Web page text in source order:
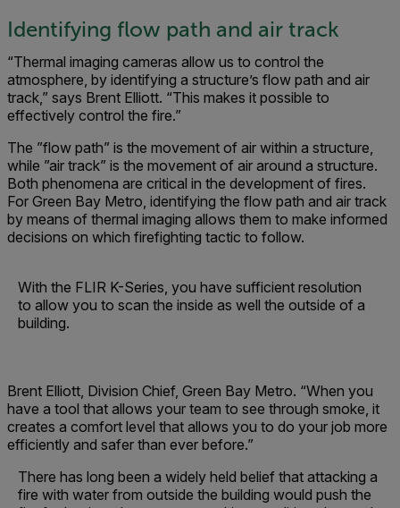
Identifying flow path and air track
“Thermal imaging cameras allow us to control the
atmosphere, by identifying a structure’s flow path and air
track,” says Brent Elliott. “This makes it possible to
effectively control the fire.”
The ”flow path” is the movement of air within a structure,
while ”air track” is the movement of air around a structure.
Both phenomena are critical in the development of fires.
For Green Bay Metro, identifying the flow path and air track
by means of thermal imaging allows them to make informed
decisions on which firefighting tactic to follow.
With the FLIR K-Series, you have sufficient resolution
to allow you to scan the inside as well the outside of a
building.
Brent Elliott, Division Chief, Green Bay Metro. “When you
have a tool that allows your team to see through smoke, it
creates a comfort level that allows you to do your job more
efficiently and safer than ever before.”
There has long been a widely held belief that attacking a
fire with water from outside the building would push the